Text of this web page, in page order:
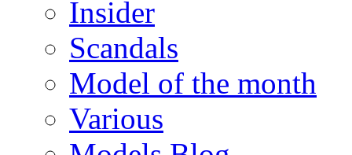
Insider
Scandals
Model of the month
Various